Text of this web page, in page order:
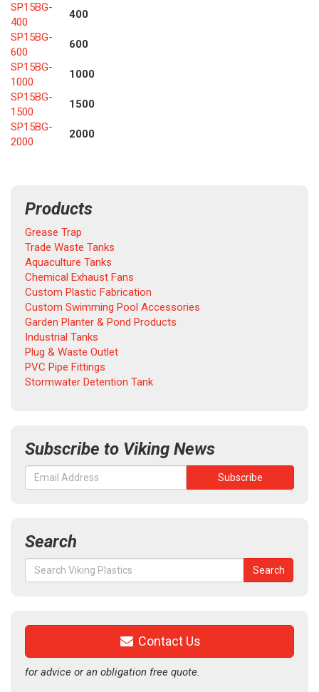
SP15BG-
400
400
SP15BG-
600
600
SP15BG-
1000
1000
SP15BG-
1500
1500
SP15BG-
2000
2000
Products
Grease Trap
Trade Waste Tanks
Aquaculture Tanks
Chemical Exhaust Fans
Custom Plastic Fabrication
Custom Swimming Pool Accessories
Garden Planter & Pond Products
Industrial Tanks
Plug & Waste Outlet
PVC Pipe Fittings
Stormwater Detention Tank
Subscribe to Viking News
Search
Search
for:
Search
Contact Us
for advice or an obligation free quote.